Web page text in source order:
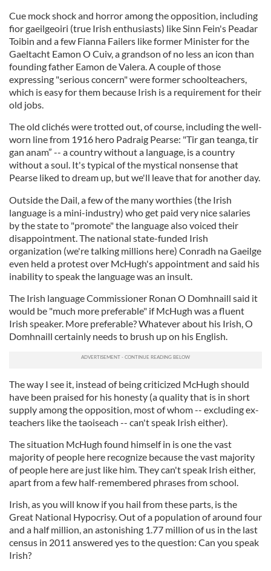
Cue mock shock and horror among the opposition, including
fior gaeilgeoiri (true Irish enthusiasts) like Sinn Fein's Peadar
Toibin and a few Fianna Failers like former Minister for the
Gaeltacht Eamon O Cuiv, a grandson of no less an icon than
founding father Eamon de Valera. A couple of those
expressing "serious concern" were former schoolteachers,
which is easy for them because Irish is a requirement for their
old jobs.
The old clichés were trotted out, of course, including the well-
worn line from 1916 hero Padraig Pearse: "Tir gan teanga, tir
gan anam” -- a country without a language, is a country
without a soul. It's typical of the mystical nonsense that
Pearse liked to dream up, but we'll leave that for another day.
Outside the Dail, a few of the many worthies (the Irish
language is a mini-industry) who get paid very nice salaries
by the state to "promote" the language also voiced their
disappointment. The national state-funded Irish
organization (we're talking millions here) Conradh na Gaeilge
even held a protest over McHugh's appointment and said his
inability to speak the language was an insult.
The Irish language Commissioner Ronan O Domhnaill said it
would be "much more preferable" if McHugh was a fluent
Irish speaker. More preferable? Whatever about his Irish, O
Domhnaill certainly needs to brush up on his English.
The way I see it, instead of being criticized McHugh should
have been praised for his honesty (a quality that is in short
supply among the opposition, most of whom -- excluding ex-
teachers like the taoiseach -- can't speak Irish either).
The situation McHugh found himself in is one the vast
majority of people here recognize because the vast majority
of people here are just like him. They can't speak Irish either,
apart from a few half-remembered phrases from school.
Irish, as you will know if you hail from these parts, is the
Great National Hypocrisy. Out of a population of around four
and a half million, an astonishing 1.77 million of us in the last
census in 2011 answered yes to the question: Can you speak
Irish?